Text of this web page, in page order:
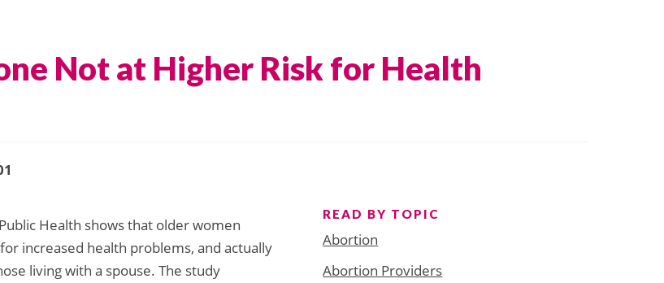
Not at Higher Risk for Health
Health shows that older women
increased health problems, and actually
living with a spouse. The study
READ BY TOPIC
Abortion
Abortion Providers